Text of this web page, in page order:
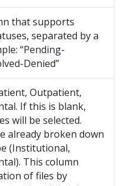
that supports
separated by a
“Pending-
Denied”
Outpatient,
If this is blank,
will be selected.
already broken down
(Institutional,
This column
of files by